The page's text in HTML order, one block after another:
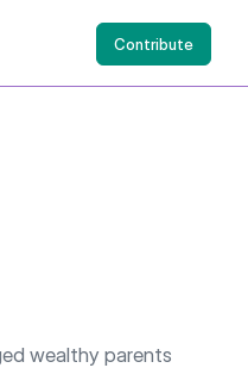
Contribute
wealthy parents